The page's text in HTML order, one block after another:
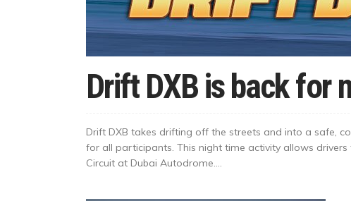
Drift DXB is back for
Drift DXB takes drifting off the streets and into a safe,
for all participants. This night time activity allows
Circuit at Dubai Autodrome....